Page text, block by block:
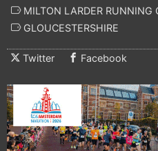
MILTON LARDER RUNNING
GLOUCESTERSHIRE
Twitter Facebook